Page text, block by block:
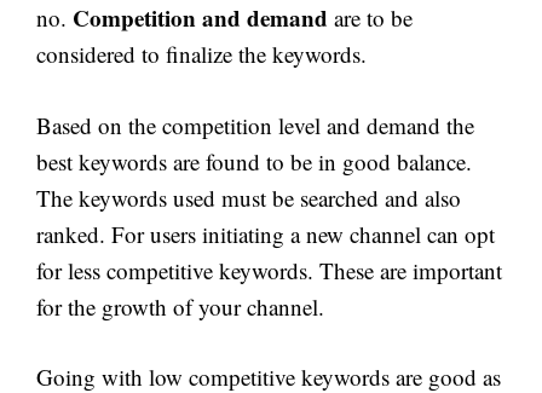
no. Competition and demand are to be
considered to finalize the keywords.
Based on the competition level and demand the
best keywords are found to be in good balance.
The keywords used must be searched and also
ranked. For users initiating a new channel can opt
for less competitive keywords. These are important
for the growth of your channel.
Going with low competitive keywords are good as